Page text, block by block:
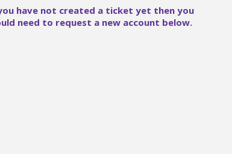
have not created a ticket yet then you
need to request a new account below.